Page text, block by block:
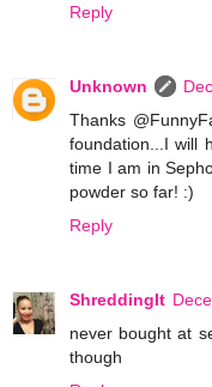
Reply
Unknown
Thanks
foundation...I will
time I am in
powder so far! :)
Reply
ShreddingIt
never bought at
though